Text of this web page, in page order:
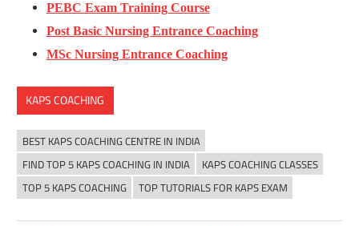
PEBC Exam Training Course
Post Basic Nursing Entrance Coaching
MSc Nursing Entrance Coaching
KAPS COACHING
BEST KAPS COACHING CENTRE IN INDIA
FIND TOP 5 KAPS COACHING IN INDIA
KAPS COACHING CLASSES
TOP 5 KAPS COACHING
TOP TUTORIALS FOR KAPS EXAM